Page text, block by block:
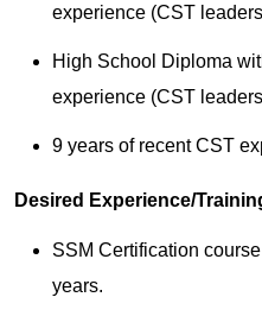
experience (CST
High School Diploma
experience (CST
9 years of recent CST
Desired Experience/
SSM Certification
years.